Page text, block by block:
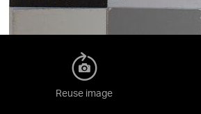
Reuse image